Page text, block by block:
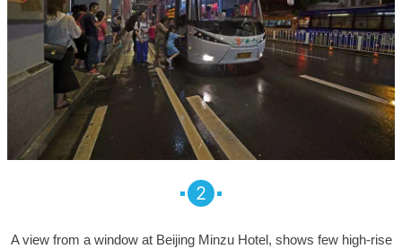
2
A view from a window at Beijing Minzu Hotel, shows few high-rise